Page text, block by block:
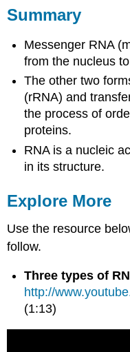
Summary
Messenger RNA
from the nucleus
The other two
(rRNA) and
the process of
proteins.
RNA is a nucleic
in its structure.
Explore More
Use the resource
follow.
Three types of
http://
(1:13)